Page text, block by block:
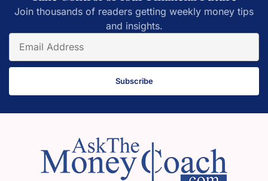
Join thousands of readers getting weekly money tips
and insights.
Subscribe